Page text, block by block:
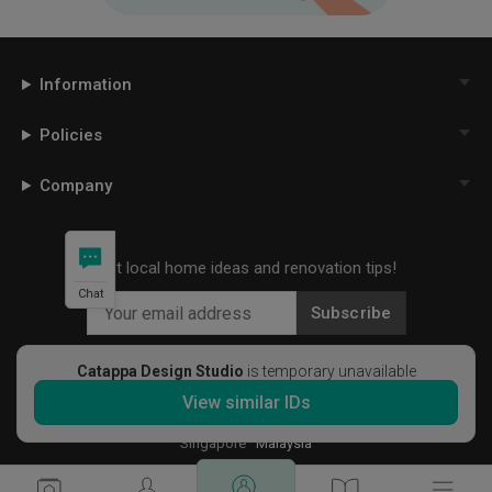
Catappa Design Studio is temporary unavailable
View similar IDs
Information
Policies
Company
Get local home ideas and renovation tips!
Subscribe
©2026 Qanvast Sdn Bhd
Singapore·Malaysia